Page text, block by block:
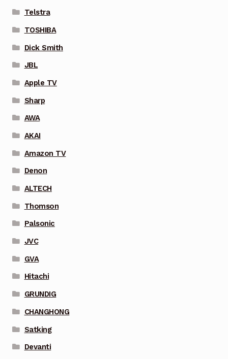
Telstra
TOSHIBA
Dick Smith
JBL
Apple TV
Sharp
AWA
AKAI
Amazon TV
Denon
ALTECH
Thomson
Palsonic
JVC
GVA
Hitachi
GRUNDIG
CHANGHONG
Satking
Devanti